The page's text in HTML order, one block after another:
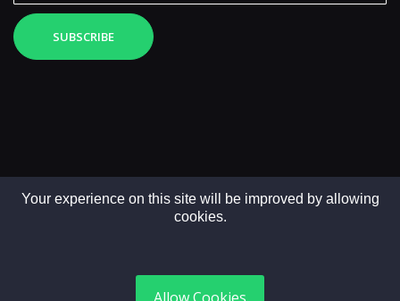
SUBSCRIBE
Your experience on this site will be improved by allowing
cookies.